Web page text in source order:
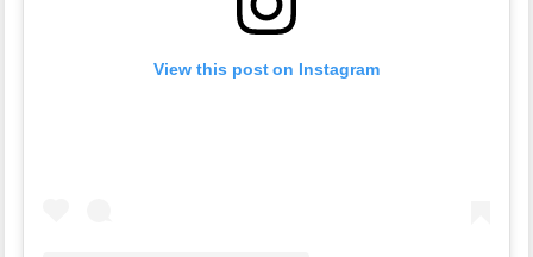
View this post on Instagram